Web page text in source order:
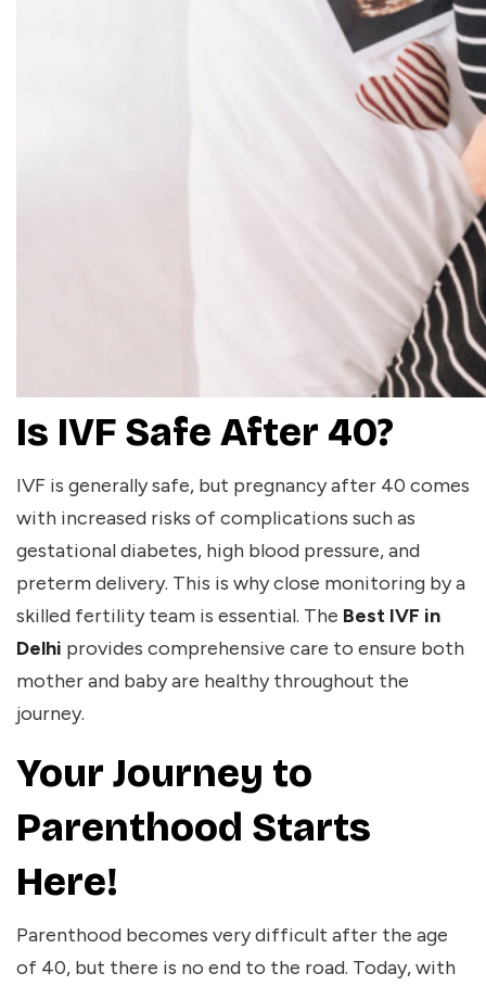
Is IVF Safe After 40?
IVF is generally safe, but pregnancy after 40 comes
with increased risks of complications such as
gestational diabetes, high blood pressure, and
preterm delivery. This is why close monitoring by a
skilled fertility team is essential. The Best IVF in
Delhi provides comprehensive care to ensure both
mother and baby are healthy throughout the
journey.
Your Journey to
Parenthood Starts
Here!
Parenthood becomes very difficult after the age
of 40, but there is no end to the road. Today, with